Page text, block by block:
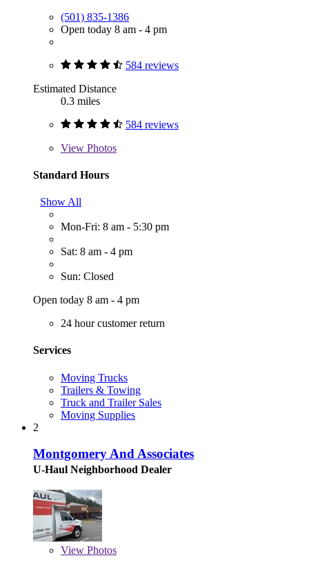
(501) 835-1386
Open today 8 am - 4 pm
584 reviews
Estimated Distance
0.3 miles
584 reviews
View Photos
Standard Hours
Show All
Mon-Fri: 8 am - 5:30 pm
Sat: 8 am - 4 pm
Sun: Closed
Open today 8 am - 4 pm
24 hour customer return
Services
Moving Trucks
Trailers & Towing
Truck and Trailer Sales
Moving Supplies
2
Montgomery And Associates
U-Haul Neighborhood Dealer
View Photos